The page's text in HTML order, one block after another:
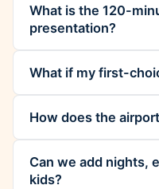
What is the 120-
presentation?
What if my first-
How does the
Can we add nights,
kids?